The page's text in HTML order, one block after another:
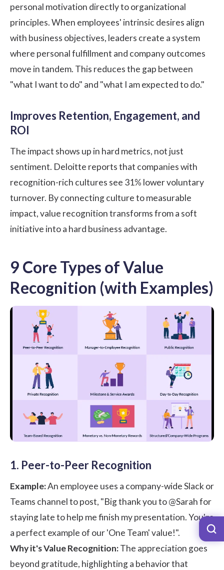
personal motivation directly to organizational
principles. When employees' intrinsic desires align
with business objectives, leaders create a system
where personal fulfillment and company outcomes
move in tandem. This reduces the gap between
"what I want to do" and "what I am expected to do."
Improves Retention, Engagement, and
ROI
The impact shows up in hard metrics, not just
sentiment. Deloitte reports that companies with
recognition-rich cultures see 31% lower voluntary
turnover. By connecting culture to measurable
impact, value recognition transforms from a soft
initiative into a hard business advantage.
9 Core Types of Value
Recognition (with Examples)
1. Peer-to-Peer Recognition
Example:An employee uses a company-wide Slack or
Teams channel to post, "Big thank you to @Sarah for
staying late to help me finish my presentation. You're
a perfect example of our 'One Team' value!".
Why it's Value Recognition:The appreciation goes
beyond gratitude, highlighting a behavior that